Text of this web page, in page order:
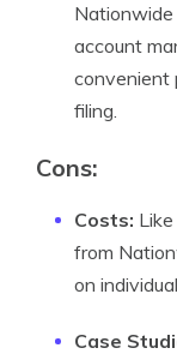
Nationwide
account
convenient
filing.
Cons:
Costs:
from
on
Case